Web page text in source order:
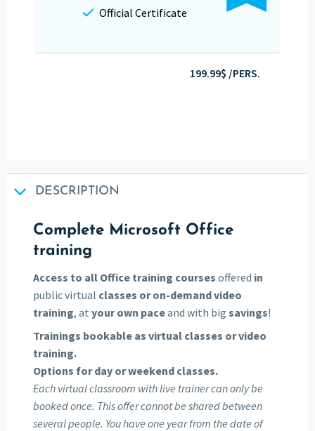
Official Certificate
199.99$ /PERS.
DESCRIPTION
Complete Microsoft Office
training
Access to all Office training courses offered in
public virtual classes or on-demand video
training, at your own paceand with big savings!
Trainings bookable as virtual classes or video
training.
Options for day or weekend classes.
Each virtual classroom with live trainer can only be
booked once. This offer cannot be shared between
several people. You have one year from the date of